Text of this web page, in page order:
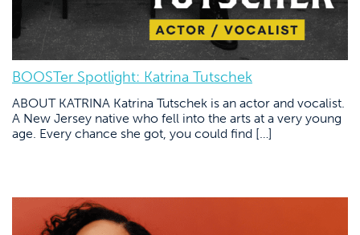
BOOSTer Spotlight: Katrina Tutschek
ABOUT KATRINA Katrina Tutschek is an actor and vocalist.
A New Jersey native who fell into the arts at a very young
age. Every chance she got, you could find […]